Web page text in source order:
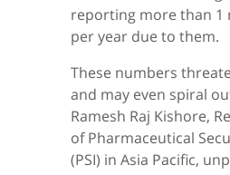
reporting more than 1
per year due to them.
These numbers
and may even spiral
Ramesh Raj Kishore,
of Pharmaceutical
(PSI) in Asia Pacific,